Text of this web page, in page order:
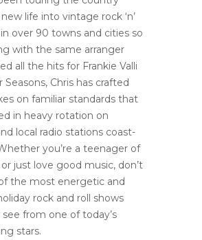
life into vintage rock ‘n’
over 90 towns and cities so
with the same arranger
all the hits for Frankie Valli
Seasons, Chris has crafted
on familiar standards that
in heavy rotation on
local radio stations coast-
you’re a teenager of
just love good music, don’t
the most energetic and
rock and roll shows
see from one of today’s
stars.